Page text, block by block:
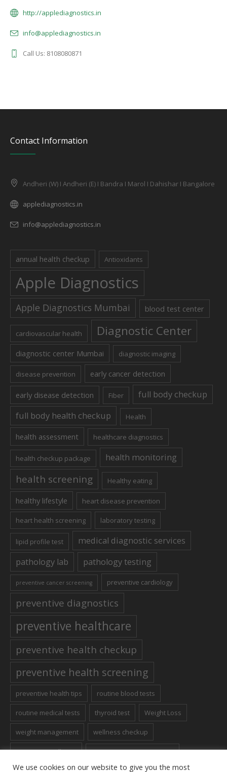
http://applediagnostics.in
info@applediagnostics.in
Call Us: 8108080871
Contact Information
Andheri (W) I Andheri (E) I Bandra I Marol I Dahishar I Bangalore
applediagnostics.in
info@applediagnostics.in
annual health checkup Antioxidants
Apple Diagnostics
Apple Diagnostics Mumbai blood test center
cardiovascular health Diagnostic Center
diagnostic center Mumbai diagnostic imaging
disease prevention early cancer detection
early disease detection Fiber
full body checkup
full body health checkup
Health
health assessment healthcare diagnostics
health checkup package health monitoring
health screening Healthy eating
healthy lifestyle heart disease prevention
heart health screening laboratory testing
lipid profile test
medical diagnostic services
pathology lab
pathology testing
preventive cancer screening preventive cardiology
preventive diagnostics
preventive healthcare
preventive health checkup
preventive health screening
preventive health tips routine blood tests
routine medical tests thyroid test Weight Loss
weight management wellness checkup
women's wellness Women’s Health Screening
We use cookies on our website to give you the most